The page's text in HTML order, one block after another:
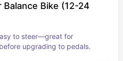
Balance Bike (12-24
to steer—great for
upgrading to pedals.